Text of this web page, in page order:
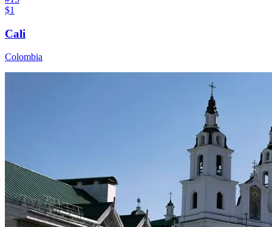
$1
Cali
Colombia